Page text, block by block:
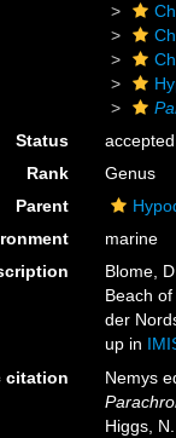
Status
accepted
Rank
Genus
Parent
marine
Blome,
Beach
der
up in
citation
Nemys
Higgs,